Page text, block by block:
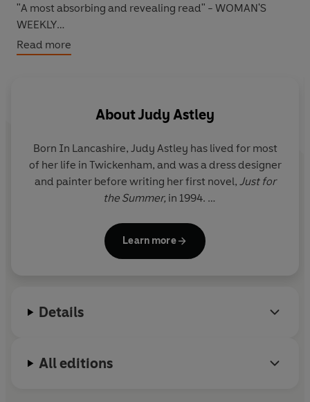
"A most absorbing and revealing read" - WOMAN'S
WEEKLY
"Judy Astley's books are always a joy to read." -- *****
Reader review
HER LIFE SEEMS COMPLETE, BUT THERE'S ONE THING
SHE HAS TO FIND...
Funerals are strange things.Kittyhadn't really wanted
to go to this one - a old school friend she hadn't seen for
years - and she hadn't bargained for the way it made
and been forced to give away for adoption. She'd called
Now, reminded of how cruelly short life can be, she has
Read more
AboutJudy Astley
Born In Lancashire, Judy Astley has lived for most
of her life in Twickenham, and was a dress designer
and painter before writing her first novel, Just for
the Summer, in 1994.
She has two grown-up daughters and lives with her
husband in Twickenham and Cornwall.
Learn more
Details
All editions